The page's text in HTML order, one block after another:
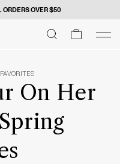
ORDERS OVER $50
SEARCH
SEARCH
cart
On Her